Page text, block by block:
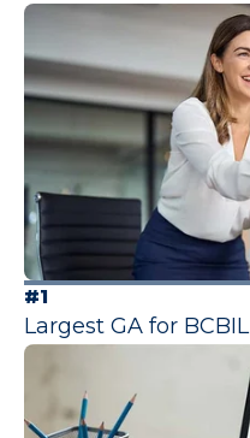
#1
Largest GA for BCBIL